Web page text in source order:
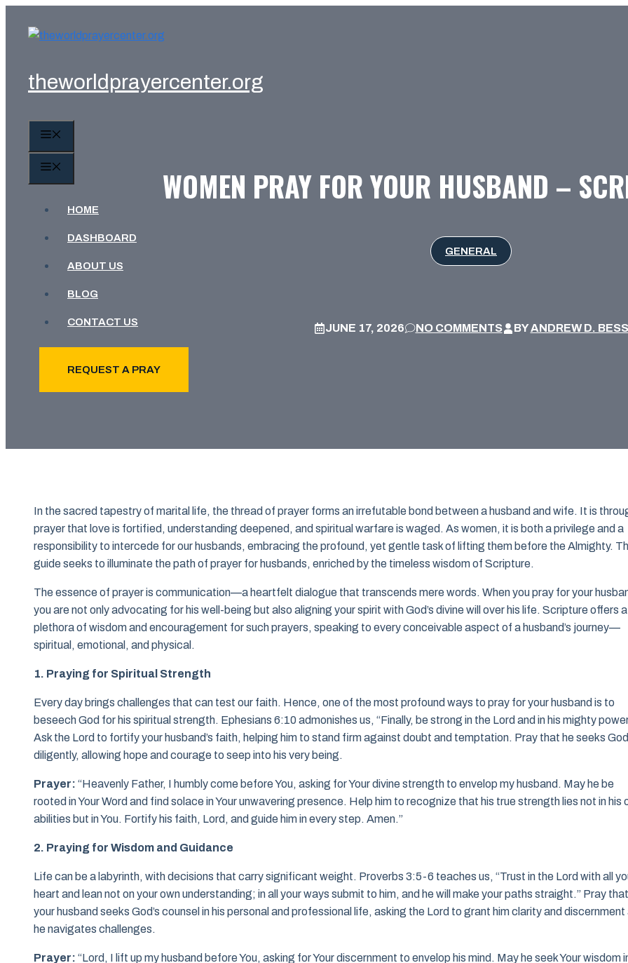
theworldprayercenter.org
HOME
DASHBOARD
ABOUT US
BLOG
CONTACT US
REQUEST A PRAY
WOMEN PRAY FOR YOUR HUSBAND –
GENERAL
JUNE 17, 2026 NO COMMENTS BYANDREW D. BESS
In the sacred tapestry of marital life, the thread of prayer forms an irrefutable bond between a husband and wife. It is
prayer that love is fortified, understanding deepened, and spiritual warfare is waged. As women, it is both a privilege and a
responsibility to intercede for our husbands, embracing the profound, yet gentle task of lifting them before the Almighty.
guide seeks to illuminate the path of prayer for husbands, enriched by the timeless wisdom of Scripture.
The essence of prayer is communication—a heartfelt dialogue that transcends mere words. When you pray for your
you are not only advocating for his well-being but also aligning your spirit with God’s divine will over his life. Scripture offers a
plethora of wisdom and encouragement for such prayers, speaking to every conceivable aspect of a husband’s journey—
spiritual, emotional, and physical.
1. Praying for Spiritual Strength
Every day brings challenges that can test our faith. Hence, one of the most profound ways to pray for your husband is to
beseech God for his spiritual strength. Ephesians 6:10 admonishes us, “Finally, be strong in the Lord and in his mighty
Ask the Lord to fortify your husband’s faith, helping him to stand firm against doubt and temptation. Pray that he seeks God
diligently, allowing hope and courage to seep into his very being.
Prayer: “Heavenly Father, I humbly come before You, asking for Your divine strength to envelop my husband. May he be
rooted in Your Word and find solace in Your unwavering presence. Help him to recognize that his true strength lies not in his
abilities but in You. Fortify his faith, Lord, and guide him in every step. Amen.”
2. Praying for Wisdom and Guidance
Life can be a labyrinth, with decisions that carry significant weight. Proverbs 3:5-6 teaches us, “Trust in the Lord with all
heart and lean not on your own understanding; in all your ways submit to him, and he will make your paths straight.” Pray that
your husband seeks God’s counsel in his personal and professional life, asking the Lord to grant him clarity and discernment
he navigates challenges.
Prayer: “Lord, I lift up my husband before You, asking for Your discernment to envelop his mind. May he seek Your wisdom